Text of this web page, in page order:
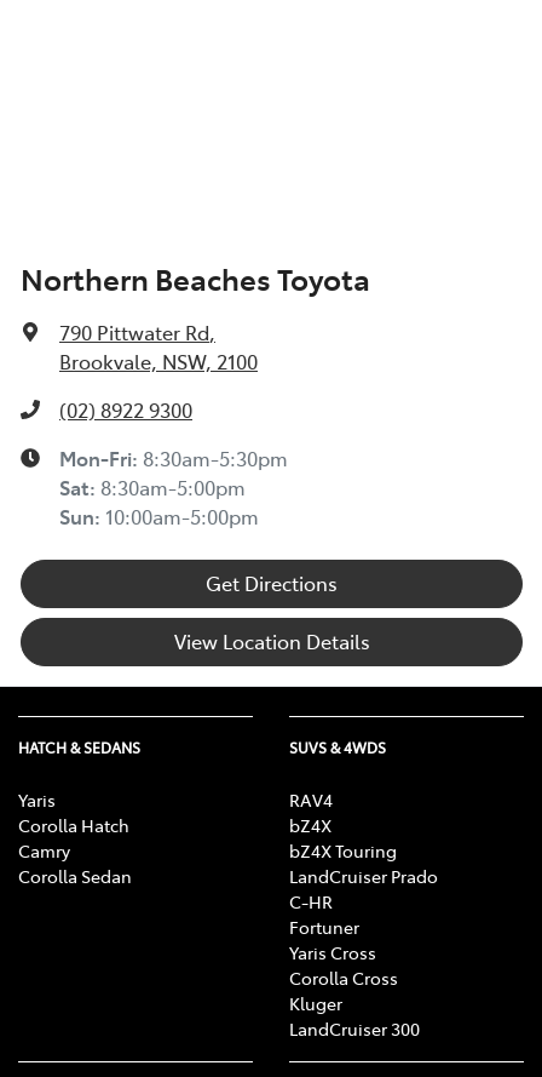
Northern Beaches Toyota
790 Pittwater Rd,
Brookvale, NSW, 2100
(02) 8922 9300
Mon-Fri: 8:30am-5:30pm
Sat: 8:30am-5:00pm
Sun: 10:00am-5:00pm
Get Directions
View Location Details
HATCH & SEDANS
Yaris
Corolla Hatch
Camry
Corolla Sedan
SUVS & 4WDS
RAV4
bZ4X
bZ4X Touring
LandCruiser Prado
C-HR
Fortuner
Yaris Cross
Corolla Cross
Kluger
LandCruiser 300